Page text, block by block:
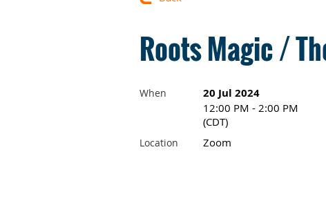
Roots Magic /
When 20 Jul 2024
12:00 PM - 2:00 PM
(CDT)
Location Zoom